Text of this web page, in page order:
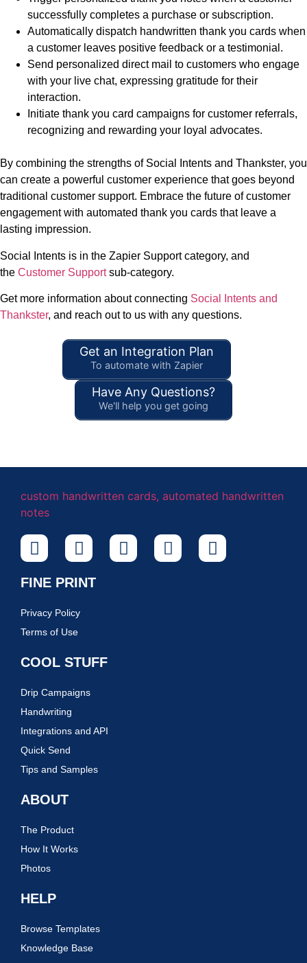
successfully completes a purchase or subscription.
Automatically dispatch handwritten thank you cards when
a customer leaves positive feedback or a testimonial.
Send personalized direct mail to customers who engage
with your live chat, expressing gratitude for their
interaction.
Initiate thank you card campaigns for customer referrals,
recognizing and rewarding your loyal advocates.
By combining the strengths of Social Intents and Thankster, you
can create a powerful customer experience that goes beyond
traditional customer support. Embrace the future of customer
engagement with automated thank you cards that leave a
lasting impression.
Social Intents is in the Zapier Support category, and
the Customer Supportsub-category.
Get more information about connecting Social Intents and
Thankster, and reach out to us with any questions.
Get an Integration Plan
To automate with Zapier
Have Any Questions?
We'll help you get going
FINE PRINT
Privacy Policy
Terms of Use
COOL STUFF
Drip Campaigns
Handwriting
Integrations and API
Quick Send
Tips and Samples
ABOUT
The Product
How It Works
Photos
HELP
Browse Templates
Knowledge Base